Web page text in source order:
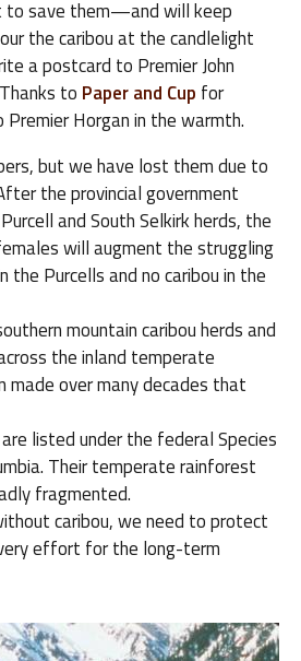
to save them—and will keep
the caribou at the candlelight
a postcard to Premier John
to Paper and Cup for
Horgan in the warmth.
but we have lost them due to
the provincial government
and South Selkirk herds, the
will augment the struggling
Purcells and no caribou in the
mountain caribou herds and
the inland temperate
made over many decades that
listed under the federal Species
Their temperate rainforest
fragmented.
caribou, we need to protect
effort for the long-term